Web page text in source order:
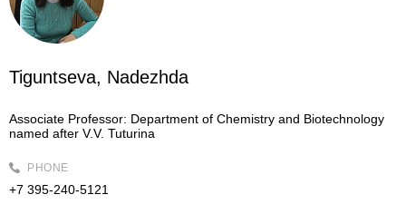
Tiguntseva, Nadezhda
Associate Professor: Department of Chemistry and Biotechnology
named after V.V. Tuturina
PHONE
+7 395-240-5121